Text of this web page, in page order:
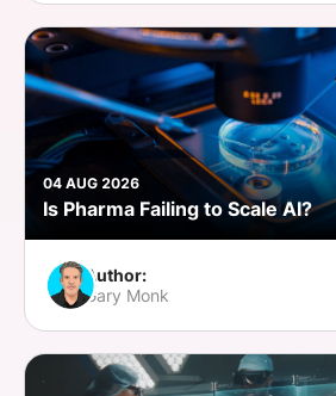
04 AUG 2026
Is Pharma Failing to Scale AI?
Author:
Gary Monk